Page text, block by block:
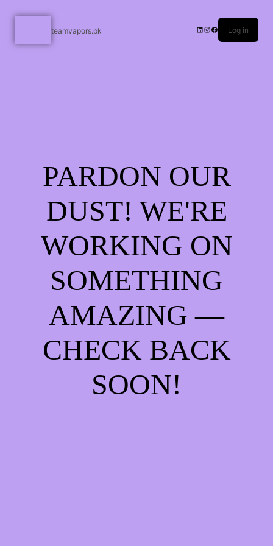
teamvapors.pk Log in
PARDON OUR
DUST! WE'RE
WORKING ON
SOMETHING
AMAZING —
CHECK BACK
SOON!